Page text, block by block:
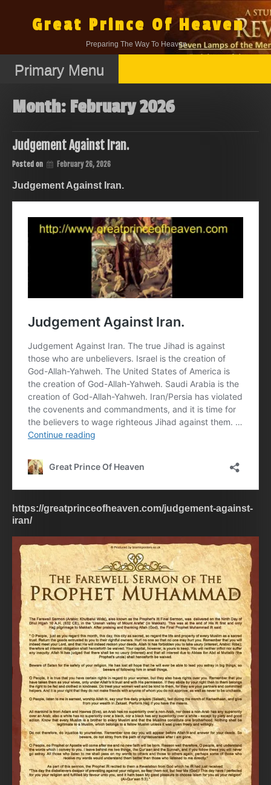
contentGreat Prince Of Heaven
Preparing The Way To Heaven.
Primary Menu
Month: February 2026
Judgement Against Iran.
Posted on February 26, 2026
Judgement Against Iran.
https://greatprinceofheaven.com/judgement-against-
iran/